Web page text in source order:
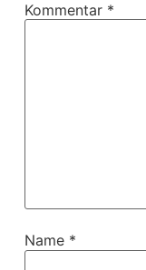
Kommentar *
Name *